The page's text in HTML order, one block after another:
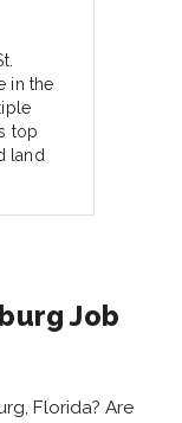
in the
top
land
Job
Florida? Are